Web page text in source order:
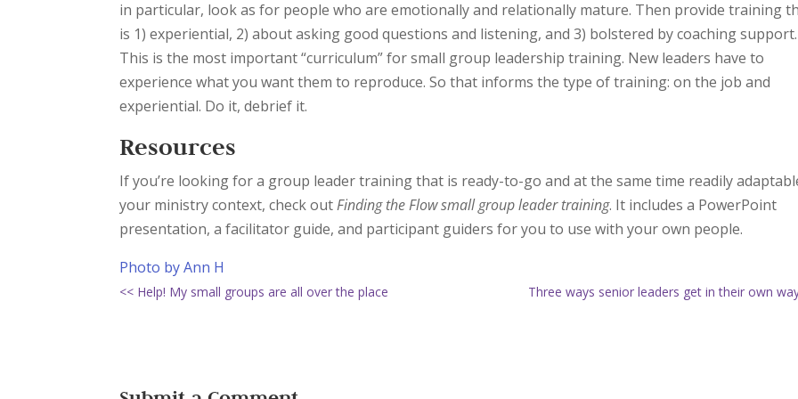
in particular, look as for people who are emotionally and relationally mature. Then provide training
is 1) experiential, 2) about asking good questions and listening, and 3) bolstered by coaching support.
This is the most important “curriculum” for small group leadership training. New leaders have to
experience what you want them to reproduce. So that informs the type of training: on the job and
experiential. Do it, debrief it.
Resources
If you’re looking for a group leader training that is ready-to-go and at the same time readily
your ministry context, check outFinding the Flow small group leader training. It includes a PowerPoint
presentation, a facilitator guide, and participant guiders for you to use with your own people.
Photo by Ann H
<< Help! My small groups are all over the place Three ways senior leaders get in their own